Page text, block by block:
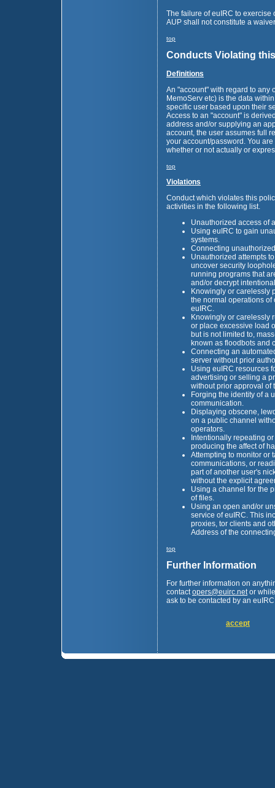
The failure of euIRC to exercise
AUP shall not constitute a
top
Conducts Violating
Definitions
An "account" with regard to any
MemoServ etc) is the data
specific user based upon their
Access to an "account" is
address and/or supplying an
account, the user assumes full
your account/password. You
whether or not actually or
top
Violations
Conduct which violates this
activities in the following list.
Unauthorized access of
Using euIRC to gain
systems.
Connecting
Unauthorized attempts
uncover security
running programs that
and/or decrypt
Knowingly or carelessly
the normal operations of
euIRC.
Knowingly or carelessly
or place excessive load
but is not limited to,
known as floodbots and
Connecting an
server without prior
Using euIRC resources
advertising or selling a
without prior approval of
Forging the identity of a
communication.
Displaying obscene,
on a public channel
operators.
Intentionally repeating
producing the affect of
Attempting to monitor or
communications, or
part of another user's
without the explicit
Using a channel for the
of files.
Using an open and/or
service of euIRC. This
proxies, tor clients and
Address of the
top
Further Information
For further information on
contactopers@euirc.netor
ask to be contacted by an
accept